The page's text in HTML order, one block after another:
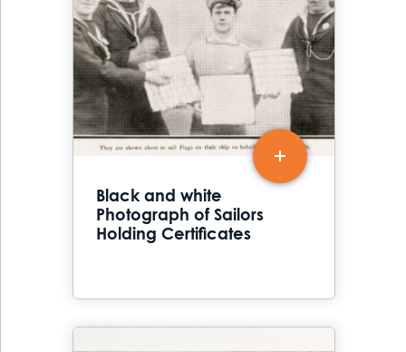
Black and white
Photograph of Sailors
Holding Certificates